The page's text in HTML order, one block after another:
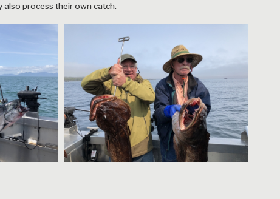
also process their own catch.